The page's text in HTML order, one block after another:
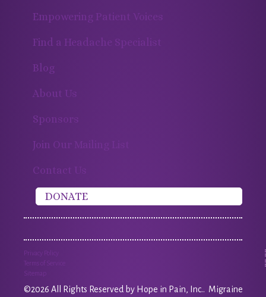
Empowering Patient Voices
Find a Headache Specialist
Blog
About Us
Sponsors
Join Our Mailing List
Contact Us
DONATE
Privacy Policy
Terms of Service
Sitemap
©2026 All Rights Reserved by Hope in Pain, Inc.. Migraine